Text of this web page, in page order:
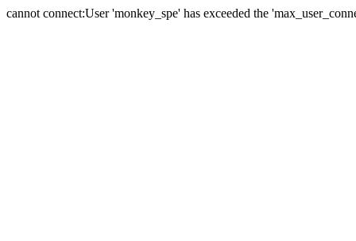
cannot connect:User 'monkey_spe' has exceeded the